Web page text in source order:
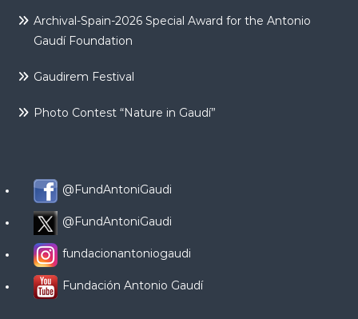
Archival-Spain-2026 Special Award for the Antonio
Gaudí Foundation
Gaudirem Festival
Photo Contest “Nature in Gaudí”
@FundAntoniGaudi
@FundAntoniGaudi
fundacionantoniogaudi
Fundación Antonio Gaudí